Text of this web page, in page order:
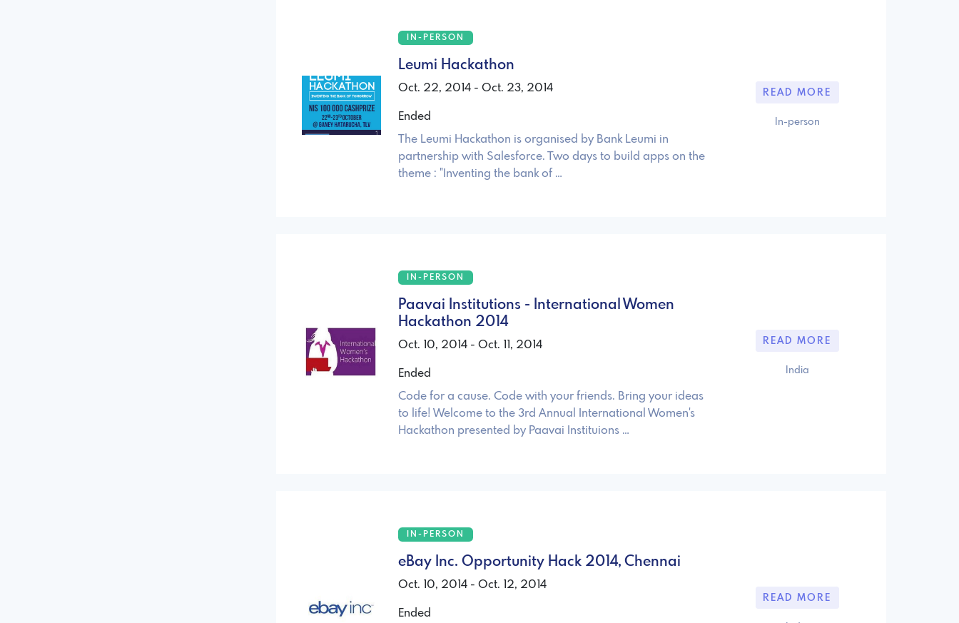
IN-PERSON
Leumi Hackathon
Oct. 22, 2014 - Oct. 23, 2014
Ended
The Leumi Hackathon is organised by Bank Leumi in
partnership with Salesforce. Two days to build apps on the
theme : "Inventing the bank of …
READ MORE
In-person
IN-PERSON
Paavai Institutions - International Women
Hackathon 2014
Oct. 10, 2014 - Oct. 11, 2014
Ended
Code for a cause. Code with your friends. Bring your ideas
to life! Welcome to the 3rd Annual International Women's
Hackathon presented by Paavai Instituions …
READ MORE
India
IN-PERSON
eBay Inc. Opportunity Hack 2014, Chennai
Oct. 10, 2014 - Oct. 12, 2014
Ended
READ MORE